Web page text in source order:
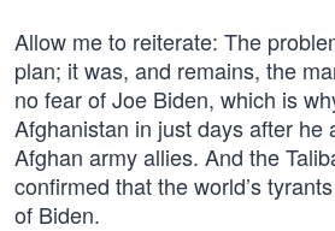
Allow me to reiterate: The
plan; it was, and remains, the
no fear of Joe Biden, which is
Afghanistan in just days after he
Afghan army allies. And the
confirmed that the world’s
of Biden.